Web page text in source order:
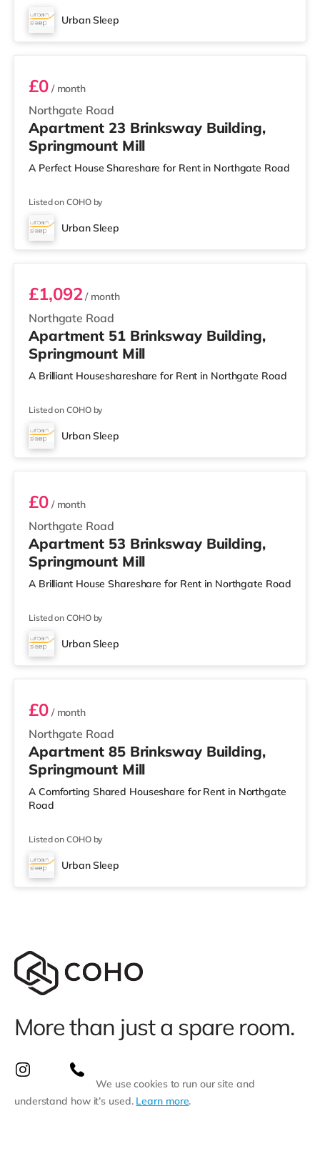
Urban Sleep
Room 23
Northgate Road
£0/ month
Apartment 23 Brinksway Building,
Springmount Mill
A Perfect House Shareshare for Rent in Northgate Road
Listed on COHO by
Urban Sleep
Room 51
Northgate Road
£1,092/ month
Apartment 51 Brinksway Building,
Springmount Mill
A Brilliant Houseshareshare for Rent in Northgate Road
Listed on COHO by
Urban Sleep
Room 53
Northgate Road
£0/ month
Apartment 53 Brinksway Building,
Springmount Mill
A Brilliant House Shareshare for Rent in Northgate Road
Listed on COHO by
Urban Sleep
Room 85
Northgate Road
£0/ month
Apartment 85 Brinksway Building,
Springmount Mill
A Comforting Shared Houseshare for Rent in Northgate
Road
Listed on COHO by
Urban Sleep
More than just a spare room.
We use cookies to run our site and
understand how it’s used. Learn more.